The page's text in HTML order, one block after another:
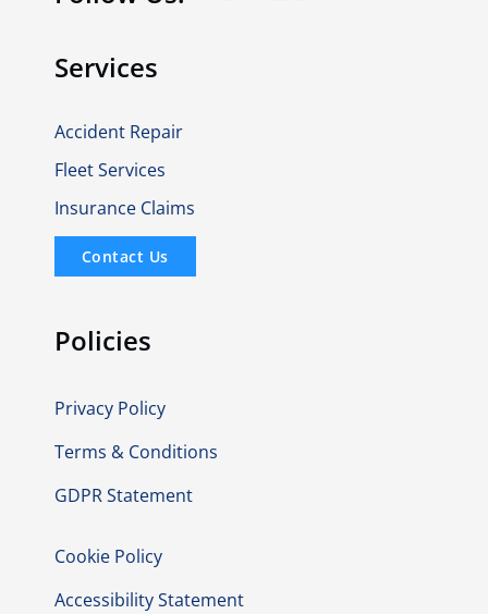
Services
Accident Repair
Fleet Services
Insurance Claims
Contact Us
Policies
Privacy Policy
Terms & Conditions
GDPR Statement
Cookie Policy
Accessibility Statement